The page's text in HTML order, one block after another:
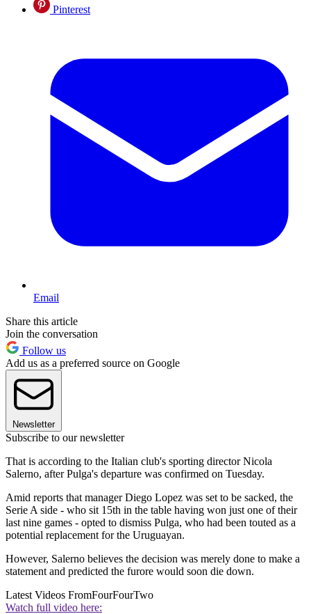
Pinterest
Email
Share this article
Join the conversation
Follow us
Add us as a preferred source on Google
Newsletter
Subscribe to our newsletter
That is according to the Italian club's sporting director Nicola
Salerno, after Pulga's departure was confirmed on Tuesday.
Amid reports that manager Diego Lopez was set to be sacked, the
Serie A side - who sit 15th in the table having won just one of their
last nine games - opted to dismiss Pulga, who had been touted as a
potential replacement for the Uruguayan.
However, Salerno believes the decision was merely done to make a
statement and predicted the furore would soon die down.
Latest Videos FromFourFourTwo
Watch full video here: